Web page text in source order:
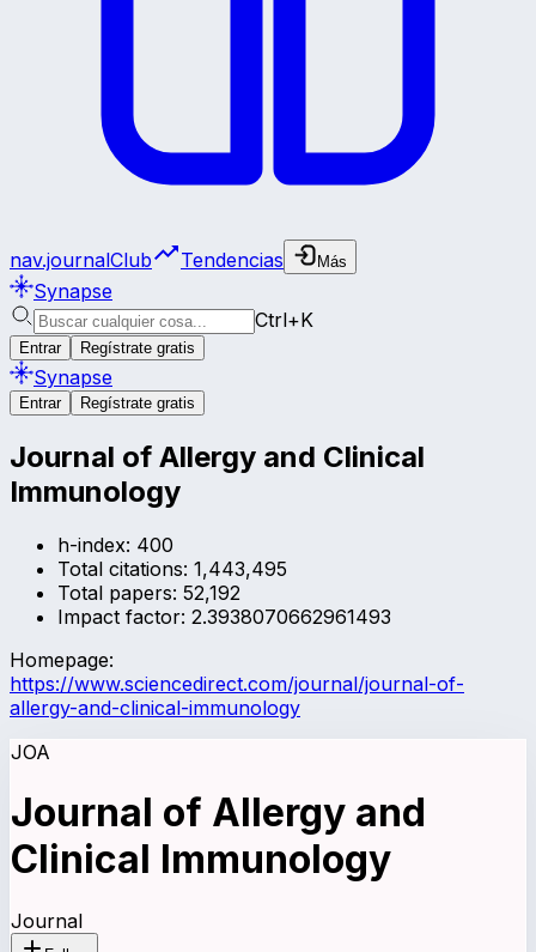
nav.journalClub Tendencias Más
Synapse
Ctrl+K
Entrar Regístrate gratis
Synapse
Entrar Regístrate gratis
Journal of Allergy and Clinical
Immunology
h-index: 400
Total citations: 1,443,495
Total papers: 52,192
Impact factor: 2.3938070662961493
Homepage:
https://www.sciencedirect.com/journal/journal-of-
allergy-and-clinical-immunology
JOA
Journal of Allergy and
Clinical Immunology
Journal